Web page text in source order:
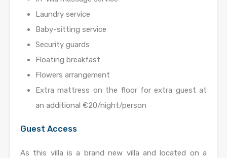
Laundry service
Baby-sitting service
Security guards
Floating breakfast
Flowers arrangement
Extra mattress on the floor for extra guest at
an additional €20/night/person
Guest Access
As this villa is a brand new villa and located on a